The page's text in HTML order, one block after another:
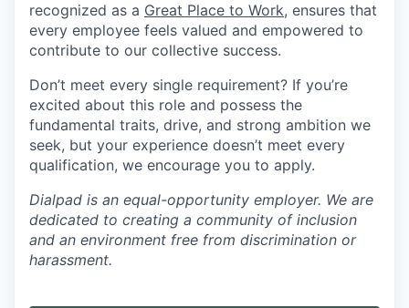
recognized as a Great Place to Work, ensures that
every employee feels valued and empowered to
contribute to our collective success.
Don’t meet every single requirement? If you’re
excited about this role and possess the
fundamental traits, drive, and strong ambition we
seek, but your experience doesn’t meet every
qualification, we encourage you to apply.
Dialpad is an equal-opportunity employer. We are
dedicated to creating a community of inclusion
and an environment free from discrimination or
harassment.